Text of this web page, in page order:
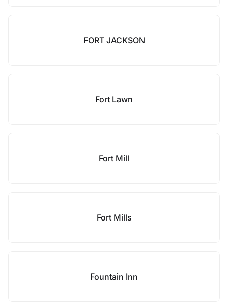
FORT JACKSON
Fort Lawn
Fort Mill
Fort Mills
Fountain Inn